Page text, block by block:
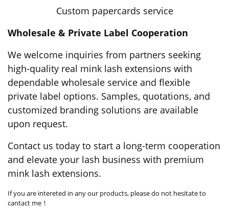
Custom papercards service
Wholesale & Private Label Cooperation
We welcome inquiries from partners seeking
high-quality real mink lash extensions with
dependable wholesale service and flexible
private label options. Samples, quotations, and
customized branding solutions are available
upon request.
Contact us today to start a long-term cooperation
and elevate your lash business with premium
mink lash extensions.
If you are intereted in any our products, please do not hesitate to
cantact me！